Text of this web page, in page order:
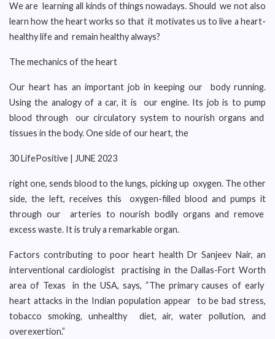
We are learning all kinds of things nowadays. Should we not also
learn how the heart works so that it motivates us to live a heart-
healthy life and remain healthy always?
The mechanics of the heart
Our heart has an important job in keeping our body running.
Using the analogy of a car, it is our engine. Its job is to pump
blood through our circulatory system to nourish organs and
tissues in the body. One side of our heart, the
30 LifePositive | JUNE 2023
right one, sends blood to the lungs, picking up oxygen. The other
side, the left, receives this oxygen-filled blood and pumps it
through our arteries to nourish bodily organs and remove
excess waste. It is truly a remarkable organ.
Factors contributing to poor heart health Dr Sanjeev Nair, an
interventional cardiologist practising in the Dallas-Fort Worth
area of Texas in the USA, says, “The primary causes of early
heart attacks in the Indian population appear to be bad stress,
tobacco smoking, unhealthy diet, air, water pollution, and
overexertion.”